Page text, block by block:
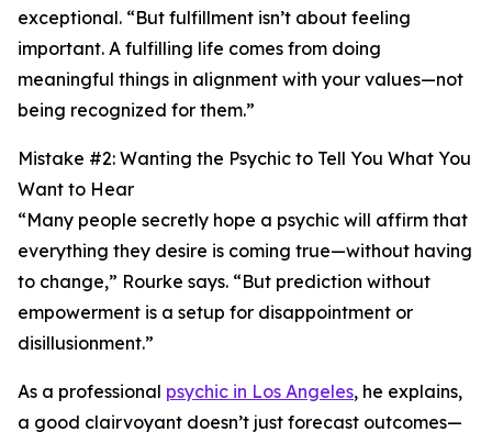
exceptional. “But fulfillment isn’t about feeling
important. A fulfilling life comes from doing
meaningful things in alignment with your values—not
being recognized for them.”
Mistake #2: Wanting the Psychic to Tell You What You
Want to Hear
“Many people secretly hope a psychic will affirm that
everything they desire is coming true—without having
to change,” Rourke says. “But prediction without
empowerment is a setup for disappointment or
disillusionment.”
As a professional psychic in Los Angeles, he explains,
a good clairvoyant doesn’t just forecast outcomes—